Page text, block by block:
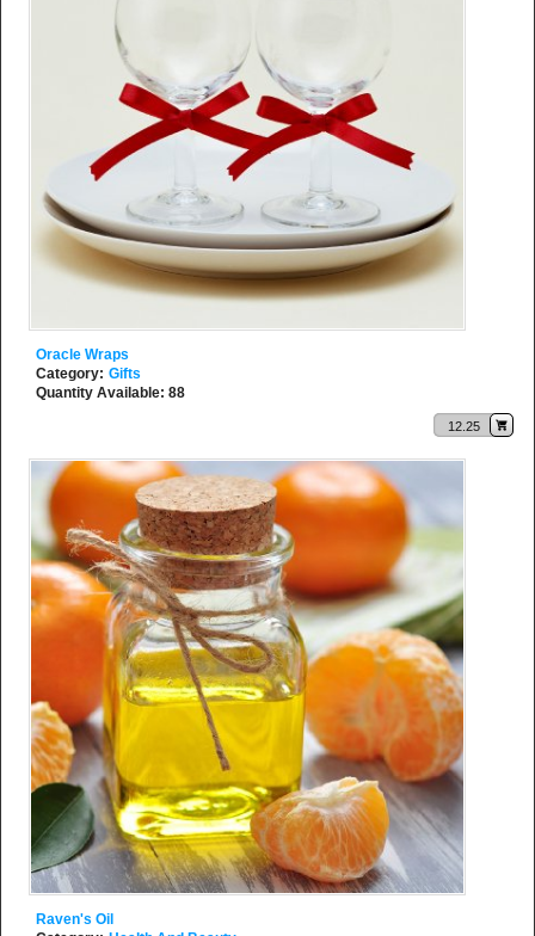
Oracle Wraps
Category: Gifts
Quantity Available: 88
12.25
Raven's Oil